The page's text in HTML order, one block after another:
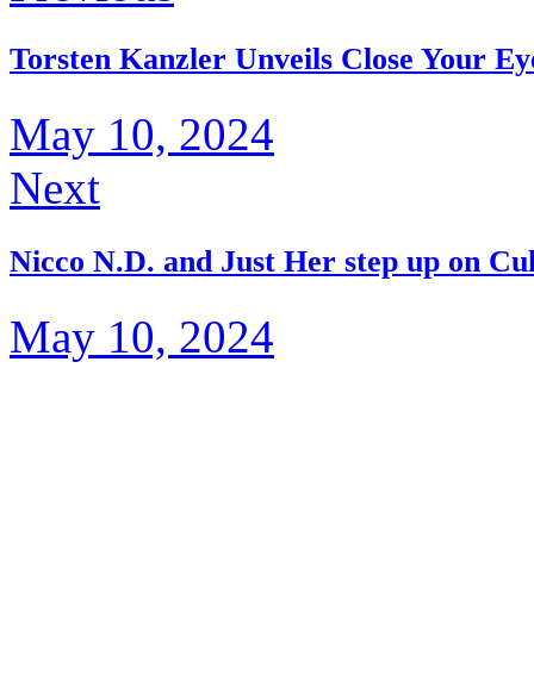
Torsten Kanzler Unveils Close Your
May 10, 2024
Next
Nicco N.D. and Just Her step up on
May 10, 2024